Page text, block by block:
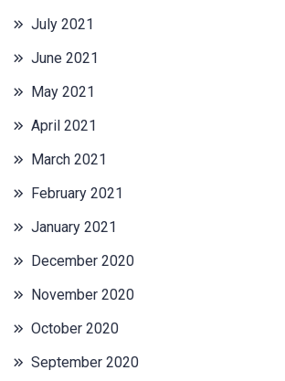
July 2021
June 2021
May 2021
April 2021
March 2021
February 2021
January 2021
December 2020
November 2020
October 2020
September 2020